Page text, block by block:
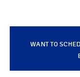
TAKE ACTION
WANT TO